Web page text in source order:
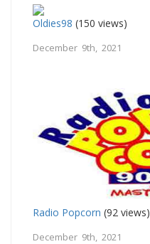
Oldies98 (150 views)
December 9th, 2021
Radio Popcorn (92 views)
December 9th, 2021